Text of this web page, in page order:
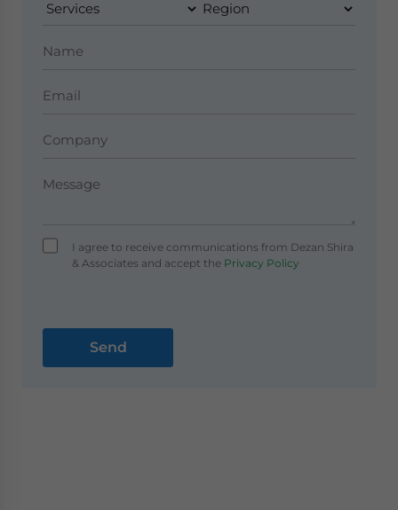
I agree to receive communications from Dezan Shira
& Associates and accept thePrivacy Policy